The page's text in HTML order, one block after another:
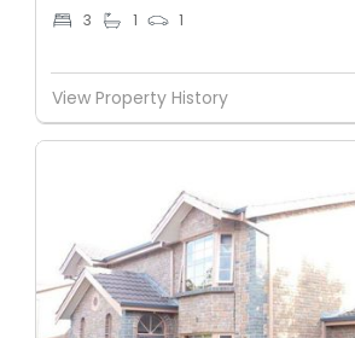
3 1 1
View Property History